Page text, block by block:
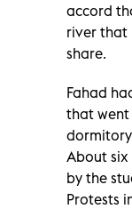
accord
river that
share.
Fahad
that went
dormitory
About six
by the
Protests